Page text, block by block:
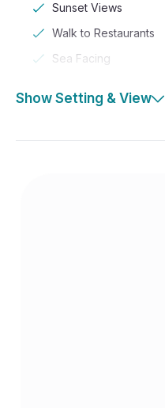
Sunset Views
Walk to Restaurants
Sea Facing
Show Setting & View